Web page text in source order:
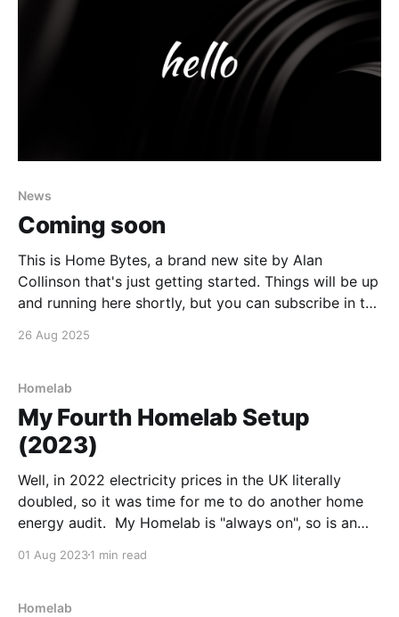
News
Coming soon
This is Home Bytes, a brand new site by Alan
Collinson that's just getting started. Things will be up
and running here shortly, but you can subscribe in the
emails when new content is published!
26 Aug 2025
Homelab
My Fourth Homelab Setup
(2023)
Well, in 2022 electricity prices in the UK literally
doubled, so it was time for me to do another home
energy audit. My Homelab is "always on", so is an
Whilst the thin client I was using for my Homelab is
01 Aug 20231 min read
Homelab